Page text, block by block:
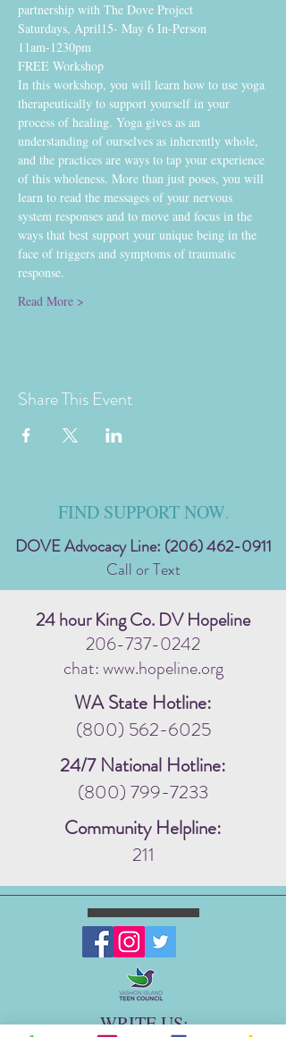
partnership with The Dove Project
Saturdays, April15- May 6 In-Person
11am-1230pm
FREE Workshop
In this workshop, you will learn how to use yoga
therapeutically to support yourself in your
process of healing. Yoga gives as an
understanding of ourselves as inherently whole,
and the practices are ways to tap your experience
of this wholeness. More than just poses, you will
learn to read the messages of your nervous
system responses and to move and focus in the
ways that best support your unique being in the
face of triggers and symptoms of traumatic
response.
Read More >
Share This Event
FIND SUPPORT NOW.
DOVE Advocacy Line: (206) 462-0911
Call or Text
24 hour King Co. DV Hopeline
206-737-0242
chat: www.hopeline.org
WA State Hotline:
(800) 562-6025
24/7 National Hotline:
(800) 799-7233
Community Helpline:
211
WRITE US: